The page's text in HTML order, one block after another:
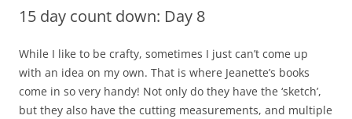
15 day count down: Day 8
While I like to be crafty, sometimes I just can’t come up
with an idea on my own. That is where Jeanette’s books
come in so very handy! Not only do they have the ‘sketch’,
but they also have the cutting measurements, and multiple